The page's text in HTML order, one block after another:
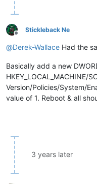
Offline
Stickleback Ne
@Derek-Wallace Had the
Basically add a new
HKEY_LOCAL_MACHINE/
Version/Policies/System/
value of 1. Reboot & all
3 years later